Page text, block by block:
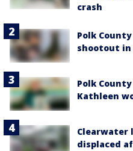
crash
Polk
shootout
Polk
Kathleen
Clearwater
displaced